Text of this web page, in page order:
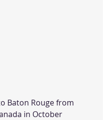
Baton Rouge from
in October